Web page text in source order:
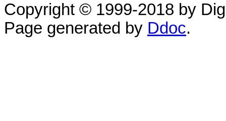
Copyright © 1999-2018 by
Page generated by Ddoc.